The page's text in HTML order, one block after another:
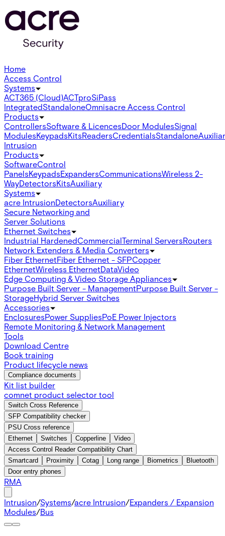
Home
Access Control
Systems
ACT365 (Cloud)ACTproSiPass
IntegratedStandaloneOmnisacre Access Control
Products
ControllersSoftware & LicencesDoor ModulesSignal
ModulesKeypadsKitsReadersCredentialsStandalone
Intrusion
Products
SoftwareControl
PanelsKeypadsExpandersCommunicationsWireless 2-
WayDetectorsKitsAuxiliary
Systems
acre IntrusionDetectorsAuxiliary
Secure Networking and
Server Solutions
Ethernet Switches
Industrial HardenedCommercialTerminal ServersRouters
Network Extenders & Media Converters
Fiber EthernetFiber Ethernet - SFPCopper
EthernetWireless EthernetDataVideo
Edge Computing & Video Storage Appliances
Purpose Built Server - ManagementPurpose Built Server -
StorageHybrid Server Switches
Accessories
EnclosuresPower SuppliesPoE Power Injectors
Remote Monitoring & Network Management
Tools
Download Centre
Book training
Product lifecycle news
Compliance documents
Kit list builder
comnet product selector tool
Switch Cross Reference
SFP Compatibility checker
PSU Cross reference
Ethernet
Switches Copperline
Video
Access Control Reader Compatibility Chart
Smartcard
Proximity Cotag Long range Biometrics
Bluetooth
Door entry phones
RMA
Intrusion/Systems/acre Intrusion/Expanders / Expansion
Modules/Bus